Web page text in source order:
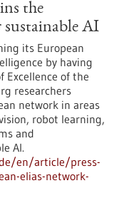
the
AI
its European
by having
Excellence of the
researchers
network in areas
robot learning,
and
AI.
en/article/press-
elias-network-